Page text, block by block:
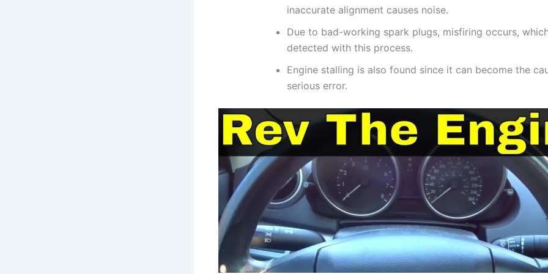
inaccurate alignment causes noise.
Due to bad-working spark plugs, misfiring occurs,
detected with this process.
Engine stalling is also found since it can become the
serious error.